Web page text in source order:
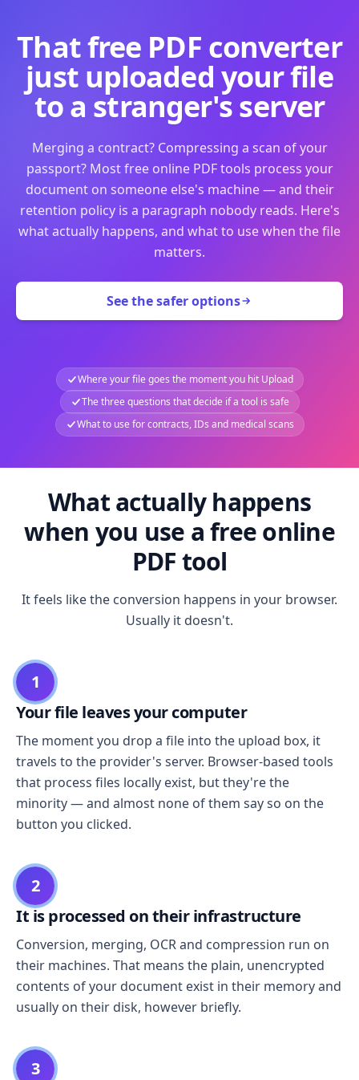
That free PDF converter
just uploaded your file
to a stranger's server
Merging a contract? Compressing a scan of your
passport? Most free online PDF tools process your
document on someone else's machine — and their
retention policy is a paragraph nobody reads. Here's
what actually happens, and what to use when the file
matters.
See the safer options
Where your file goes the moment you hit Upload
The three questions that decide if a tool is safe
What to use for contracts, IDs and medical scans
What actually happens
when you use a free online
PDF tool
It feels like the conversion happens in your browser.
Usually it doesn't.
1
Your file leaves your computer
The moment you drop a file into the upload box, it
travels to the provider's server. Browser-based tools
that process files locally exist, but they're the
minority — and almost none of them say so on the
button you clicked.
2
It is processed on their infrastructure
Conversion, merging, OCR and compression run on
their machines. That means the plain, unencrypted
contents of your document exist in their memory and
usually on their disk, however briefly.
3